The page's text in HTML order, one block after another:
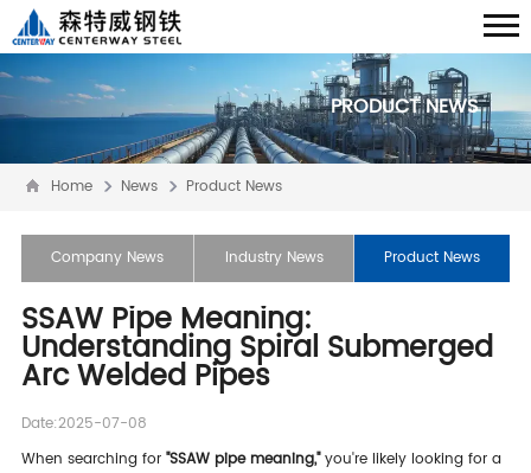
PRODUCT NEWS
Home News Product News
Company News Industry News Product News
SSAW Pipe Meaning:
Understanding Spiral Submerged
Arc Welded Pipes
Date:2025-07-08
When searching for "SSAW pipe meaning,"you're likely looking for a